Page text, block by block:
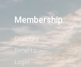
Membership
Directory
Benefits
Login